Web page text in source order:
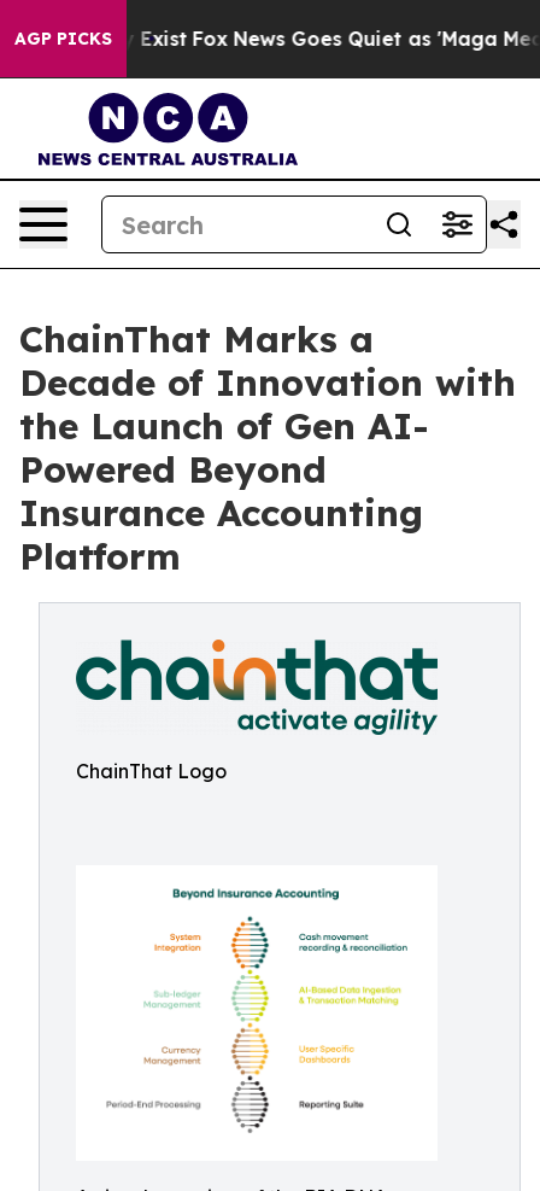
AGP PICKS
They Exist Fox News Goes Quiet as 'Maga Media
ChainThat Marks a
Decade of Innovation with
the Launch of Gen AI-
Powered Beyond
Insurance Accounting
Platform
ChainThat Logo